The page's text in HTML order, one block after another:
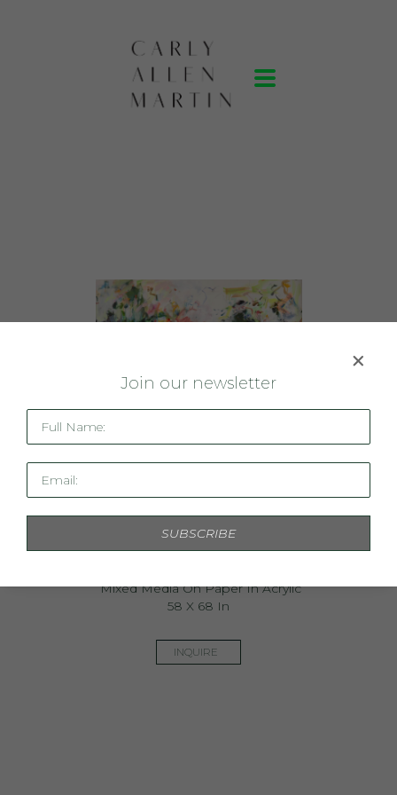
Mixed Media On Paper In Acrylic
58 X 68 In
INQUIRE
Join our newsletter
Full Name:
Email:
SUBSCRIBE